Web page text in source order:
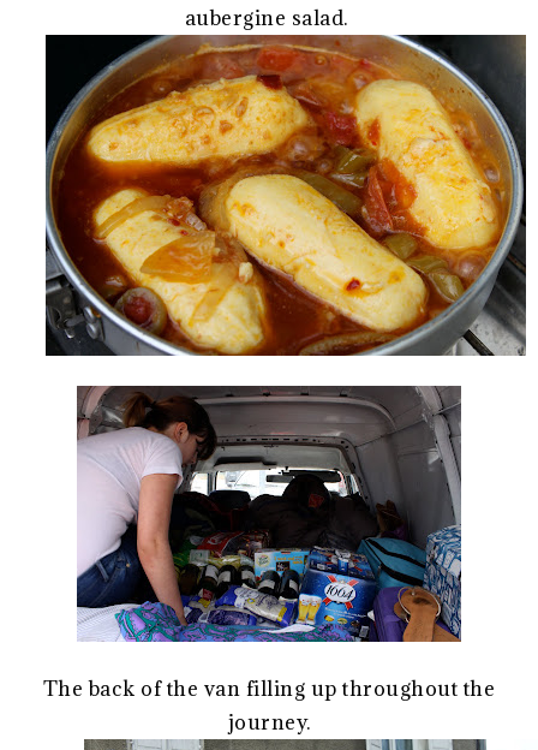
aubergine salad.
The back of the van filling up throughout the
journey.